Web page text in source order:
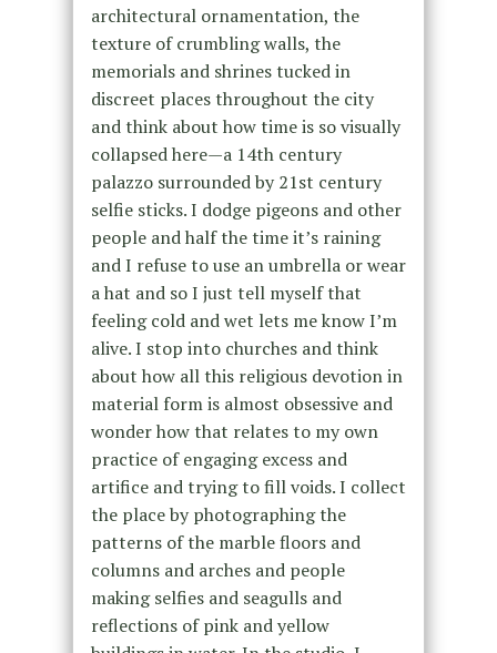
architectural ornamentation, the
texture of crumbling walls, the
memorials and shrines tucked in
discreet places throughout the city
and think about how time is so visually
collapsed here—a 14th century
palazzo surrounded by 21st century
selfie sticks. I dodge pigeons and other
people and half the time it’s raining
and I refuse to use an umbrella or wear
a hat and so I just tell myself that
feeling cold and wet lets me know I’m
alive. I stop into churches and think
about how all this religious devotion in
material form is almost obsessive and
wonder how that relates to my own
practice of engaging excess and
artifice and trying to fill voids. I collect
the place by photographing the
patterns of the marble floors and
columns and arches and people
making selfies and seagulls and
reflections of pink and yellow